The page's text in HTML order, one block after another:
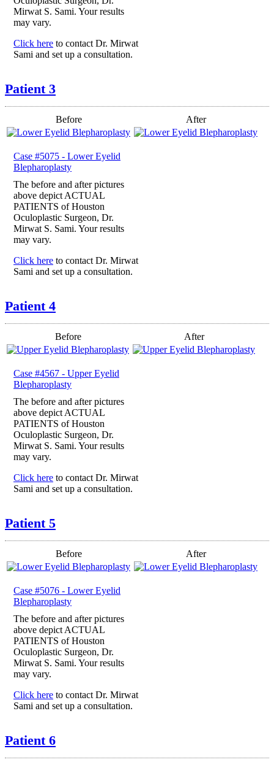
Mirwat S. Sami. Your results
may vary.
Click here to contact Dr. Mirwat
Sami and set up a consultation.
Patient 3
Before After
Case #5075 - Lower Eyelid
Blepharoplasty
The before and after pictures
above depict ACTUAL
PATIENTS of Houston
Oculoplastic Surgeon, Dr.
Mirwat S. Sami. Your results
may vary.
Click here to contact Dr. Mirwat
Sami and set up a consultation.
Patient 4
Before After
Case #4567 - Upper Eyelid
Blepharoplasty
The before and after pictures
above depict ACTUAL
PATIENTS of Houston
Oculoplastic Surgeon, Dr.
Mirwat S. Sami. Your results
may vary.
Click here to contact Dr. Mirwat
Sami and set up a consultation.
Patient 5
Before After
Case #5076 - Lower Eyelid
Blepharoplasty
The before and after pictures
above depict ACTUAL
PATIENTS of Houston
Oculoplastic Surgeon, Dr.
Mirwat S. Sami. Your results
may vary.
Click here to contact Dr. Mirwat
Sami and set up a consultation.
Patient 6